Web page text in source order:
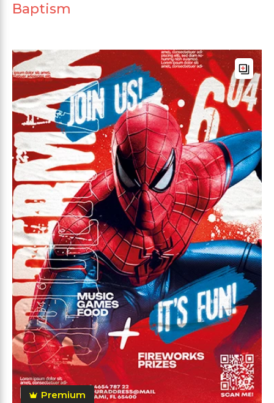
Baptism
Premium